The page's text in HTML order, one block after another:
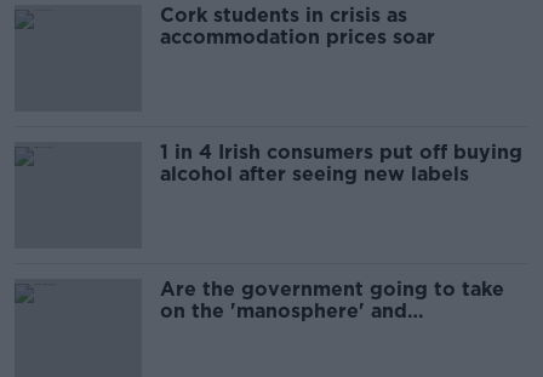
Cork students in crisis as
accommodation prices soar
1 in 4 Irish consumers put off buying
alcohol after seeing new labels
Are the government going to take
on the 'manosphere' and